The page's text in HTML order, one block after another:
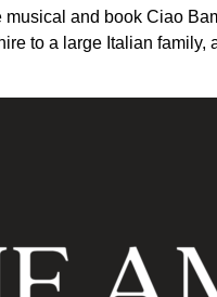
and book Ciao
to a large Italian